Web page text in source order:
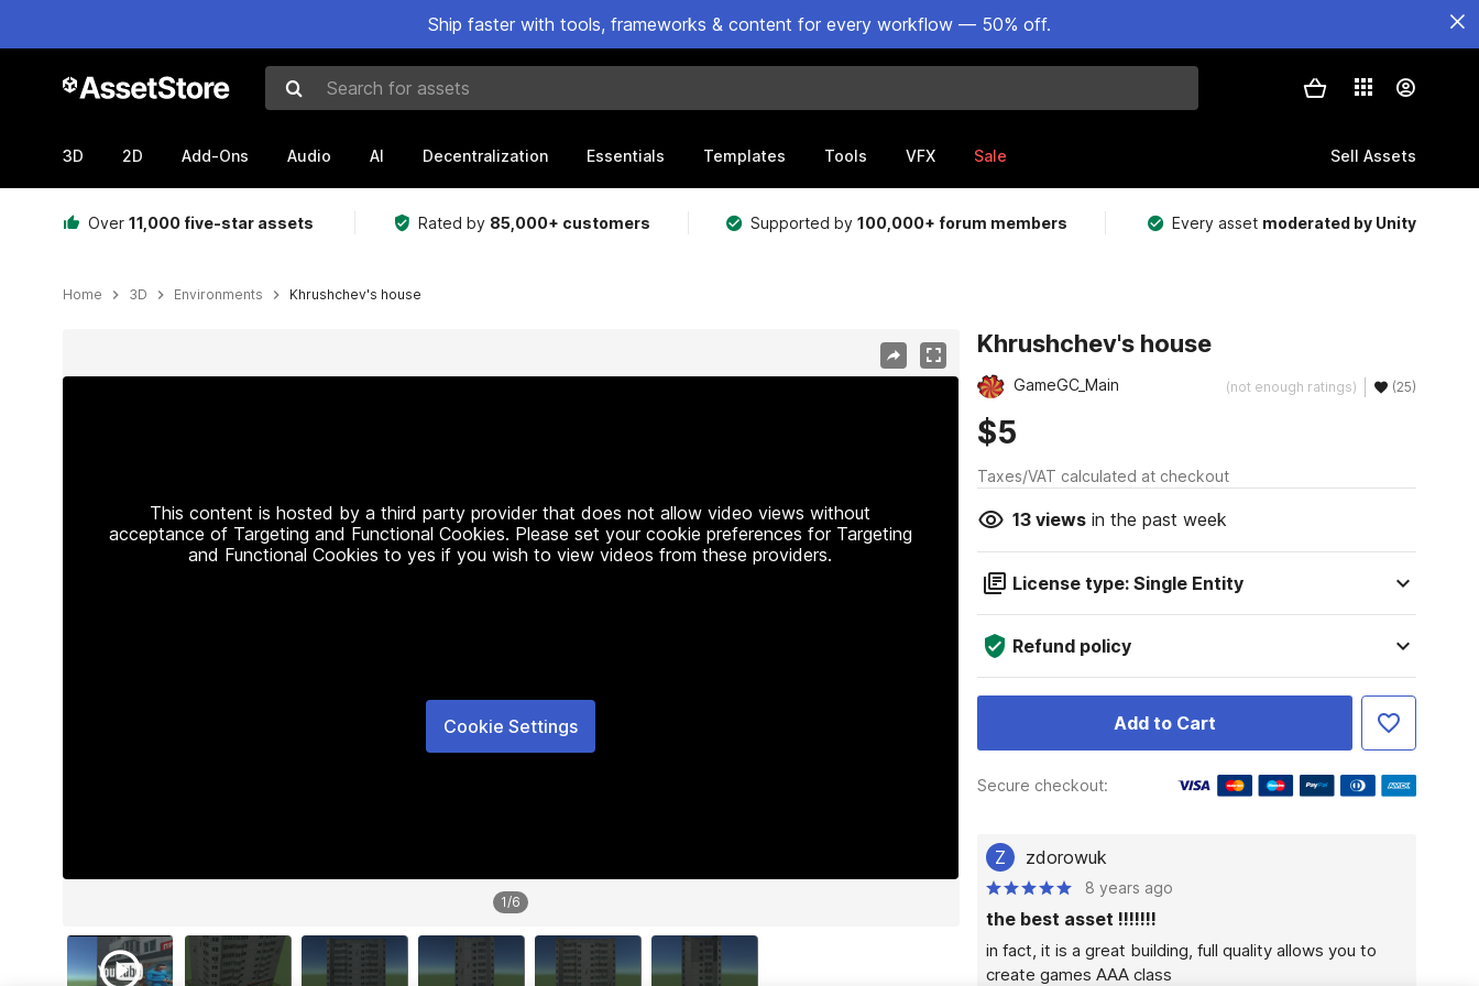
Ship faster with tools, frameworks & content for every workflow — 50% off.
Search for assets
3D 2D Add-Ons Audio AI Decentralization Essentials Templates Tools VFX Sale Sell Assets
Over 11,000 five-star assets Rated by 85,000+ customers Supported by100,000+ forum members Every asset moderated by Unity
Home 3D Environments Khrushchev's house
This content is hosted by a third party provider that does not allow video views without
acceptance of Targeting and Functional Cookies. Please set your cookie preferences for Targeting
and Functional Cookies to yes if you wish to view videos from these providers.
Cookie Settings
1/6
Khrushchev's house
GameGC_Main (not enough ratings) (25)
$5
Taxes/VAT calculated at checkout
13viewsin the past week
License type: Single Entity
Refund policy
Add to Cart
Secure checkout:
Z zdorowuk
8 years ago
the best asset !!!!!!!
in fact, it is a great building, full quality allows you to
create games AAA class